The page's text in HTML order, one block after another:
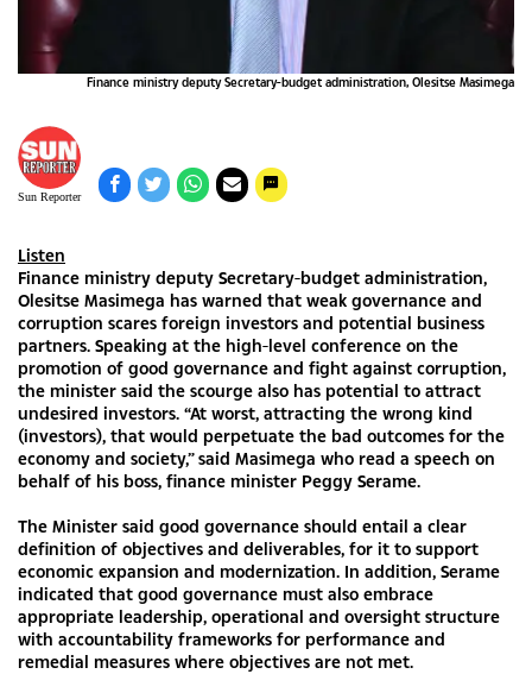
Finance ministry deputy Secretary-budget administration, Olesitse Masimega
Sun Reporter
Listen
Finance ministry deputy Secretary-budget administration,
Olesitse Masimega has warned that weak governance and
corruption scares foreign investors and potential business
partners. Speaking at the high-level conference on the
promotion of good governance and fight against corruption,
the minister said the scourge also has potential to attract
undesired investors. “At worst, attracting the wrong kind
(investors), that would perpetuate the bad outcomes for the
economy and society,” said Masimega who read a speech on
behalf of his boss, finance minister Peggy Serame.
The Minister said good governance should entail a clear
definition of objectives and deliverables, for it to support
economic expansion and modernization. In addition, Serame
indicated that good governance must also embrace
appropriate leadership, operational and oversight structure
with accountability frameworks for performance and
remedial measures where objectives are not met.